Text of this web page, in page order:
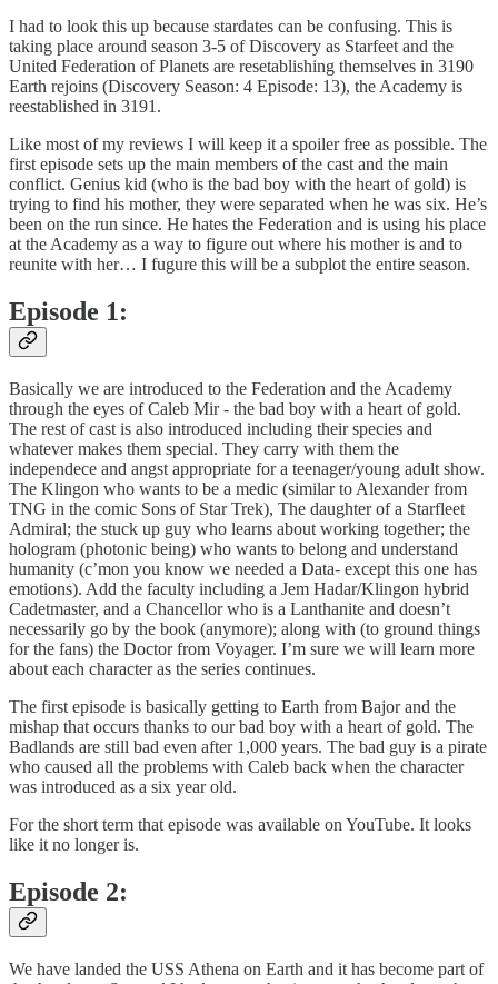
I had to look this up because stardates can be confusing. This is
taking place around season 3-5 of Discovery as Starfeet and the
United Federation of Planets are resetablishing themselves in 3190
Earth rejoins (Discovery Season: 4 Episode: 13), the Academy is
reestablished in 3191.
Like most of my reviews I will keep it a spoiler free as possible. The
first episode sets up the main members of the cast and the main
conflict. Genius kid (who is the bad boy with the heart of gold) is
trying to find his mother, they were separated when he was six. He’s
been on the run since. He hates the Federation and is using his place
at the Academy as a way to figure out where his mother is and to
reunite with her… I fugure this will be a subplot the entire season.
Episode 1:
Basically we are introduced to the Federation and the Academy
through the eyes of Caleb Mir - the bad boy with a heart of gold.
The rest of cast is also introduced including their species and
whatever makes them special. They carry with them the
independece and angst appropriate for a teenager/young adult show.
The Klingon who wants to be a medic (similar to Alexander from
TNG in the comic Sons of Star Trek), The daughter of a Starfleet
Admiral; the stuck up guy who learns about working together; the
hologram (photonic being) who wants to belong and understand
humanity (c’mon you know we needed a Data- except this one has
emotions). Add the faculty including a Jem Hadar/Klingon hybrid
Cadetmaster, and a Chancellor who is a Lanthanite and doesn’t
necessarily go by the book (anymore); along with (to ground things
for the fans) the Doctor from Voyager. I’m sure we will learn more
about each character as the series continues.
The first episode is basically getting to Earth from Bajor and the
mishap that occurs thanks to our bad boy with a heart of gold. The
Badlands are still bad even after 1,000 years. The bad guy is a pirate
who caused all the problems with Caleb back when the character
was introduced as a six year old.
For the short term that episode was available on YouTube. It looks
like it no longer is.
Episode 2:
We have landed the USS Athena on Earth and it has become part of